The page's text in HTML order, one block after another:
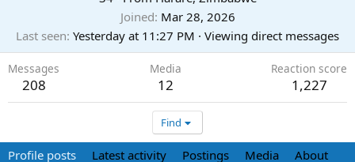
Joined Mar 28, 2026
Last seen Yesterday at 11:27 PM · Viewing direct messages
Messages
208
Media
12
Reaction score
1,227
Find
Profile posts Latest activity Postings Media About